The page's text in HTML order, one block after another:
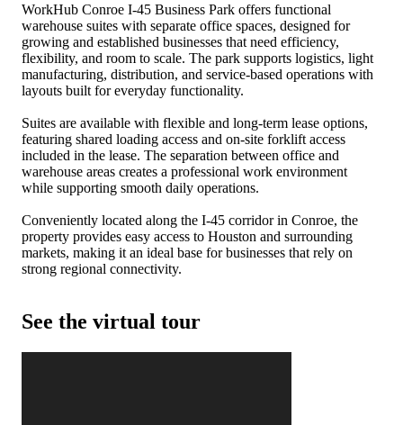
WorkHub Conroe I-45 Business Park offers functional
warehouse suites with separate office spaces, designed for
growing and established businesses that need efficiency,
flexibility, and room to scale. The park supports logistics, light
manufacturing, distribution, and service-based operations with
layouts built for everyday functionality.
Suites are available with flexible and long-term lease options,
featuring shared loading access and on-site forklift access
included in the lease. The separation between office and
warehouse areas creates a professional work environment
while supporting smooth daily operations.
Conveniently located along the I-45 corridor in Conroe, the
property provides easy access to Houston and surrounding
markets, making it an ideal base for businesses that rely on
strong regional connectivity.
See the virtual tour